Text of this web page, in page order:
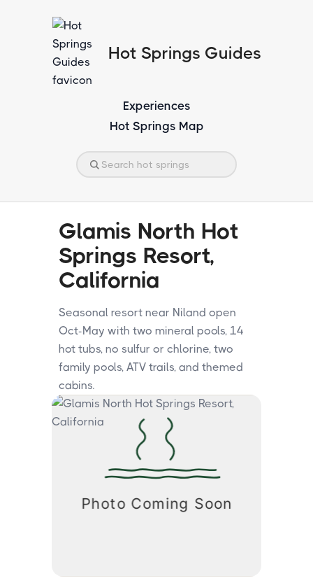
Hot Springs Guides
Experiences
Hot Springs Map
Glamis North Hot
Springs Resort,
California
Seasonal resort near Niland open
Oct-May with two mineral pools, 14
hot tubs, no sulfur or chlorine, two
family pools, ATV trails, and themed
cabins.